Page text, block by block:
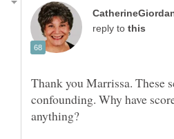
reply to
Thank you Marrissa. These
confounding. Why have